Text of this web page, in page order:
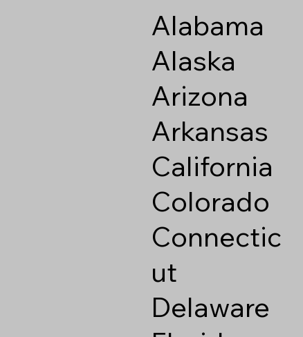
Alabama
Alaska
Arizona
Arkansas
California
Colorado
Connectic
ut
Delaware